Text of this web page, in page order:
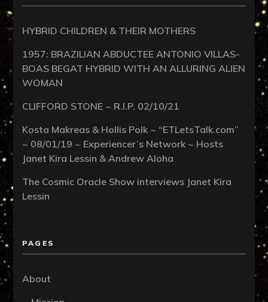
HYBRID CHILDREN & THEIR MOTHERS
1957: BRAZILIAN ABDUCTEE ANTONIO VILLAS-
BOAS BEGAT HYBRID WITH AN ALLURING ALIEN
WOMAN
CLIFFORD STONE ~ R.I.P. 02/10/21
Kosta Makreas & Hollis Polk ~ “ETLetsTalk.com”
~ 08/01/19 ~ Experiencer’s Network ~ Hosts
Janet Kira Lessin & Andrew Aloha
The Cosmic Oracle Show interviews Janet Kira
Lessin
PAGES
About